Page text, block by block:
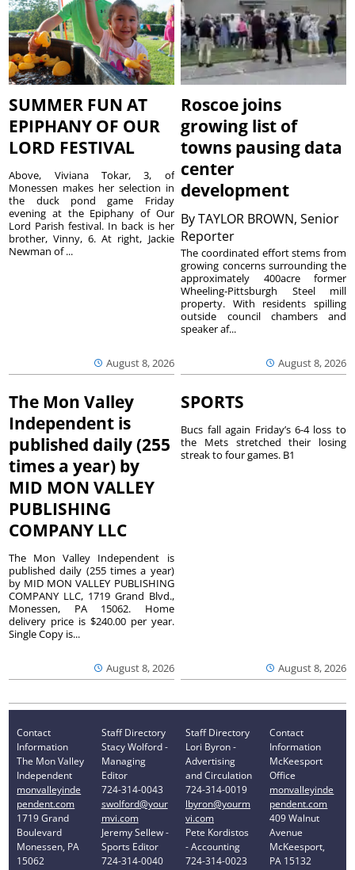
SUMMER FUN AT
EPIPHANY OF OUR
LORD FESTIVAL
August 8, 2026
Above, Viviana Tokar, 3, of
Monessen makes her selection in
the duck pond game Friday
evening at the Epiphany of Our
Lord Parish festival. In back is her
brother, Vinny, 6. At right, Jackie
Newman of ...
Roscoe joins
growing list of
towns pausing data
center
development
ByTAYLOR BROWN, Senior
Reporter
August 8, 2026
The coordinated effort stems from
growing concerns surrounding the
approximately 400acre former
Wheeling-Pittsburgh Steel mill
property. With residents spilling
outside council chambers and
speaker af...
The Mon Valley
Independent is
published daily (255
times a year) by
MID MON VALLEY
PUBLISHING
COMPANY LLC
August 8, 2026
The Mon Valley Independent is
published daily (255 times a year)
by MID MON VALLEY PUBLISHING
COMPANY LLC, 1719 Grand Blvd.,
Monessen, PA 15062. Home
delivery price is $240.00 per year.
Single Copy is...
SPORTS
August 8, 2026
Bucs fall again Friday’s 6-4 loss to
the Mets stretched their losing
streak to four games. B1
Contact
Information
The Mon Valley
Independent
monvalleyinde
pendent.com
1719 Grand
Boulevard
Monessen, PA
15062
Staff Directory
Stacy Wolford -
Managing
Editor
724-314-0043
swolford@your
mvi.com
Jeremy Sellew -
Sports Editor
724-314-0040
Staff Directory
Lori Byron -
Advertising
and Circulation
724-314-0019
lbyron@yourm
vi.com
Pete Kordistos
- Accounting
724-314-0023
Contact
Information
McKeesport
Office
monvalleyinde
pendent.com
409 Walnut
Avenue
McKeesport,
PA 15132